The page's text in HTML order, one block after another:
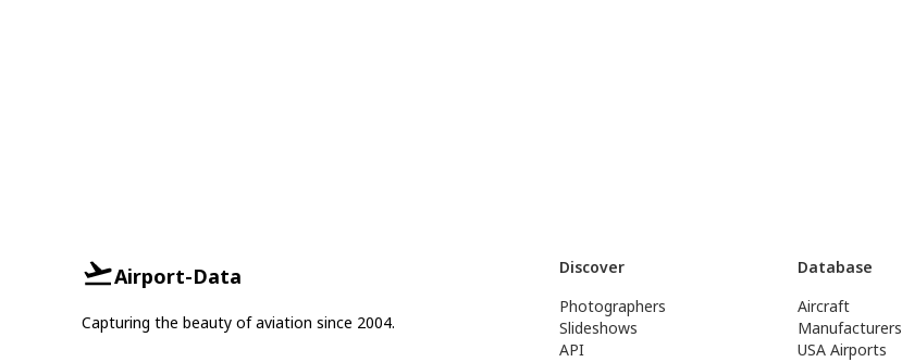
Airport-Data
Capturing the beauty of aviation since 2004.
Discover
Photographers
Slideshows
API
Database
Aircraft
Manufacturers
USA Airports